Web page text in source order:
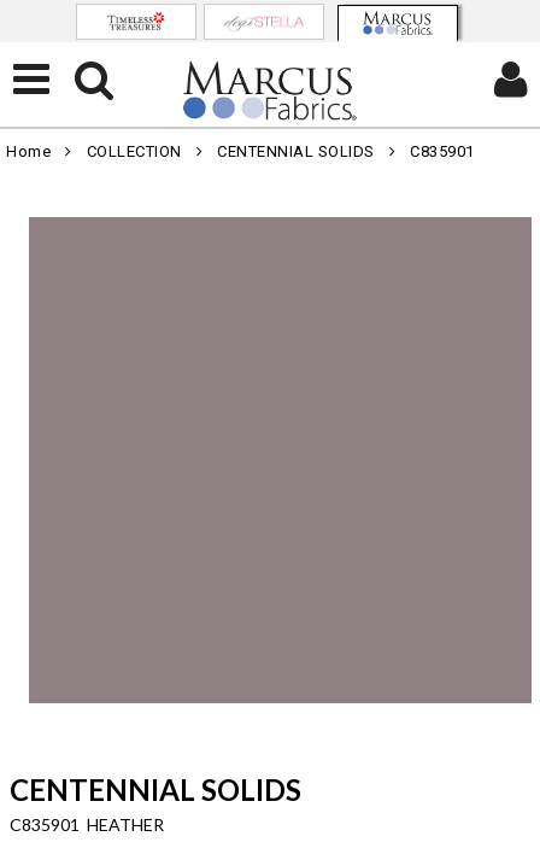
Home COLLECTION CENTENNIAL SOLIDS C835901
CENTENNIAL SOLIDS
C835901 HEATHER